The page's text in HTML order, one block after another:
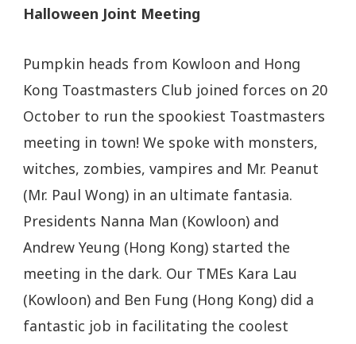
Halloween Joint Meeting
Pumpkin heads from Kowloon and Hong
Kong Toastmasters Club joined forces on 20
October to run the spookiest Toastmasters
meeting in town! We spoke with monsters,
witches, zombies, vampires and Mr. Peanut
(Mr. Paul Wong) in an ultimate fantasia.
Presidents Nanna Man (Kowloon) and
Andrew Yeung (Hong Kong) started the
meeting in the dark. Our TMEs Kara Lau
(Kowloon) and Ben Fung (Hong Kong) did a
fantastic job in facilitating the coolest